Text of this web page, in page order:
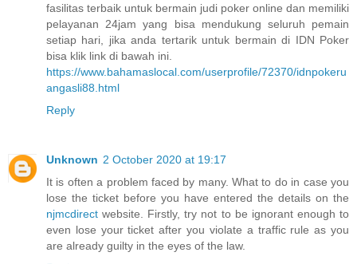
fasilitas terbaik untuk bermain judi poker online dan memiliki
pelayanan 24jam yang bisa mendukung seluruh pemain
setiap hari, jika anda tertarik untuk bermain di IDN Poker
bisa klik link di bawah ini.
https://www.bahamaslocal.com/userprofile/72370/idnpokeru
angasli88.html
Reply
Unknown 2 October 2020 at 19:17
It is often a problem faced by many. What to do in case you
lose the ticket before you have entered the details on the
njmcdirect website. Firstly, try not to be ignorant enough to
even lose your ticket after you violate a traffic rule as you
are already guilty in the eyes of the law.